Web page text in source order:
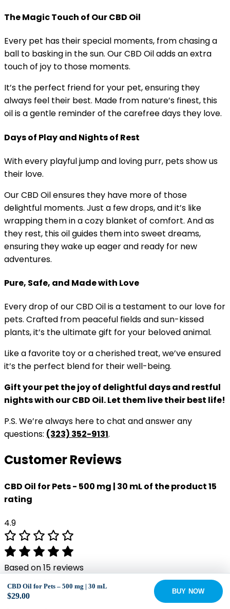
The Magic Touch of Our CBD Oil
Every pet has their special moments, from chasing a
ball to basking in the sun. Our CBD Oil adds an extra
touch of joy to those moments.
It’s the perfect friend for your pet, ensuring they
always feel their best. Made from nature’s finest, this
oil is a gentle reminder of the carefree days they love.
Days of Play and Nights of Rest
With every playful jump and loving purr, pets show us
their love.
Our CBD Oil ensures they have more of those
delightful moments. Just a few drops, and it’s like
wrapping them in a cozy blanket of comfort. And as
they rest, this oil guides them into sweet dreams,
ensuring they wake up eager and ready for new
adventures.
Pure, Safe, and Made with Love
Every drop of our CBD Oil is a testament to our love for
pets. Crafted from peaceful fields and sun-kissed
plants, it’s the ultimate gift for your beloved animal.
Like a favorite toy or a cherished treat, we’ve ensured
it’s the perfect blend for their well-being.
Gift your pet the joy of delightful days and restful
nights with our CBD Oil. Let them live their best life!
P.S. We’re always here to chat and answer any
questions: (323) 352-9131.
Customer Reviews
CBD Oil for Pets - 500 mg | 30 mL of the product 15
rating
4.9
Based on 15 reviews
5 star 93
93%
4 star
CBD Oil for Pets – 500 mg | 30 mL
$29.00
BUY NOW